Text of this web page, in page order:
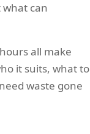
can
all make
it suits, what to
waste gone